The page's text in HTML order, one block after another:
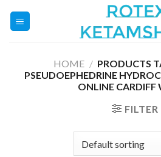
HOME / PRODUCTS
PSEUDOEPHEDRINE
ONLINE CARDIFF
FILTER